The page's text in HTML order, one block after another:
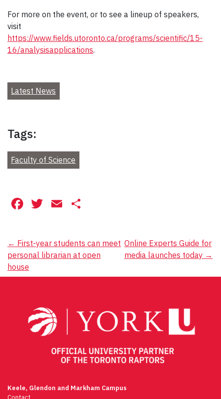
For more on the event, or to see a lineup of speakers,
visit
https://www.fields.utoronto.ca/programs/scientific/15-
16/analysisapplications.
Latest News
Tags:
Faculty of Science
Facebook
Twitter
Email
Post
navigation
← First-year students can meet
personal librarian at open
house
Online Experts Guide for
media launches today →
Keele, Glendon and Markham Campus